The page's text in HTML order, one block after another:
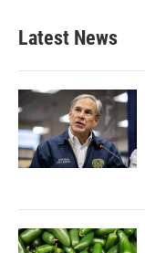
Latest News